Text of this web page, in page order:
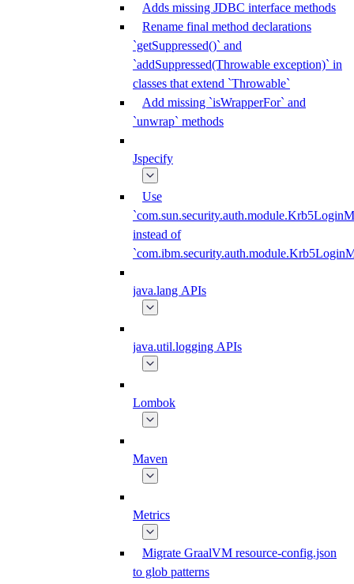
Adds missing JDBC interface methods
Rename final method declarations
`getSuppressed()` and
`addSuppressed(Throwable exception)` in
classes that extend `Throwable`
Add missing `isWrapperFor` and
`unwrap` methods
Jspecify
Use
instead of
java.lang APIs
java.util.logging APIs
Lombok
Maven
Metrics
Migrate GraalVM resource-config.json
to glob patterns